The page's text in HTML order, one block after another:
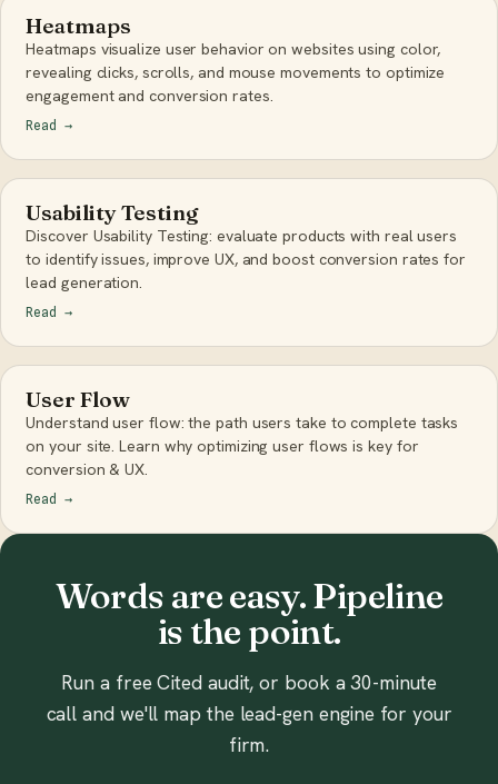
Heatmaps
Heatmaps visualize user behavior on websites using color,
revealing clicks, scrolls, and mouse movements to optimize
engagement and conversion rates.
Read →
Usability Testing
Discover Usability Testing: evaluate products with real users
to identify issues, improve UX, and boost conversion rates for
lead generation.
Read →
User Flow
Understand user flow: the path users take to complete tasks
on your site. Learn why optimizing user flows is key for
conversion & UX.
Read →
Words are easy. Pipeline
is the point.
Run a free Cited audit, or book a 30-minute
call and we'll map the lead-gen engine for your
firm.